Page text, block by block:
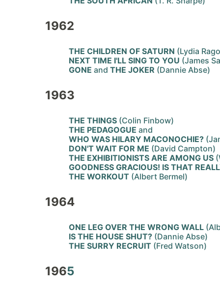
1962
THE CHILDREN OF SATURN (Lydia
NEXT TIME I'LL SING TO YOU (James
GONE and THE JOKER (Dannie Abse)
1963
THE THINGS (Colin Finbow)
THE PEDAGOGUE and
WHO WAS HILARY MACONOCHIE?
DON'T WAIT FOR ME (David Campton)
THE EXHIBITIONISTS ARE AMONG US
GOODNESS GRACIOUS! IS THAT
THE WORKOUT (Albert Bermel)
1964
ONE LEG OVER THE WRONG WALL
IS THE HOUSE SHUT? (Dannie Abse)
THE SURRY RECRUIT (Fred Watson)
1965